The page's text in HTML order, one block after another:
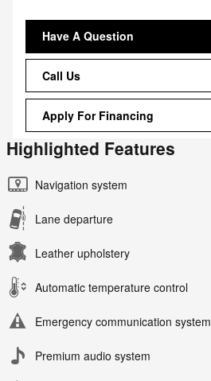
Have A Question
Call Us
Apply For Financing
Highlighted Features
Navigation system
Lane departure
Leather upholstery
Automatic temperature control
Emergency communication system
Premium audio system